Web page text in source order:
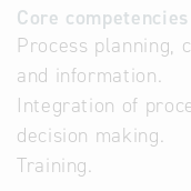
Core competencies
Process planning,
and information.
Integration of
decision making.
Training.